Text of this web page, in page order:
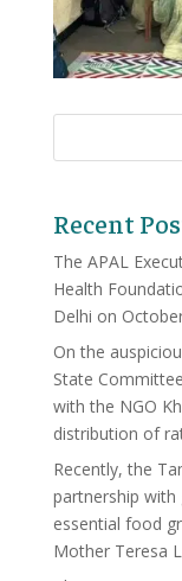
Recent
The APAL
Health
Delhi on
On the
State
with the NGO
distribution of
Recently, the
partnership
essential food
Mother Teresa